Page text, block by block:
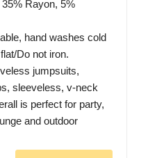
Rayon, 5%
hand washes cold
Do not iron.
jumpsuits,
sleeveless, v-neck
is perfect for party,
and outdoor